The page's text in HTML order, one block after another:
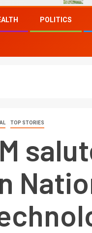
POLITICS
TOP STORIES